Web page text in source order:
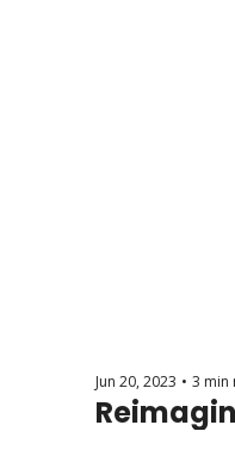
Jun 20, 2023 • 3 min